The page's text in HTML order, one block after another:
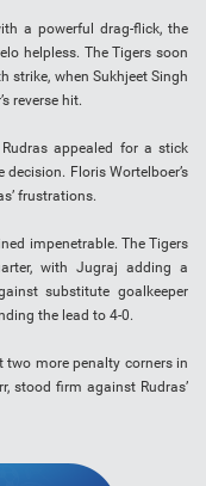
a powerful drag-flick, the
helpless. The Tigers soon
strike, when Sukhjeet Singh
reverse hit.
appealed for a stick
Floris Wortelboer’s
frustrations.
impenetrable. The Tigers
with Jugraj adding a
substitute goalkeeper
the lead to 4-0.
two more penalty corners in
stood firm against Rudras’